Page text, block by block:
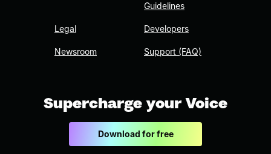
Legal
Newsroom
Guidelines
Developers
Support (FAQ)
Supercharge your Voice
Download for free